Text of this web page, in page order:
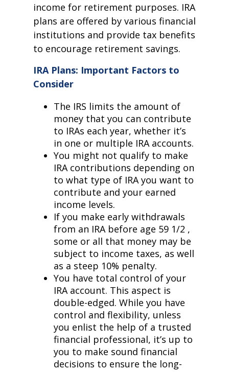
income for retirement purposes. IRA
plans are offered by various financial
institutions and provide tax benefits
to encourage retirement savings.
IRA Plans: Important Factors to
Consider
The IRS limits the amount of
money that you can contribute
to IRAs each year, whether it’s
in one or multiple IRA accounts.
You might not qualify to make
IRA contributions depending on
to what type of IRA you want to
contribute and your earned
income levels.
If you make early withdrawals
from an IRA before age 59 1/2 ,
some or all that money may be
subject to income taxes, as well
as a steep 10% penalty.
You have total control of your
IRA account. This aspect is
double-edged. While you have
control and flexibility, unless
you enlist the help of a trusted
financial professional, it’s up to
you to make sound financial
decisions to ensure the long-